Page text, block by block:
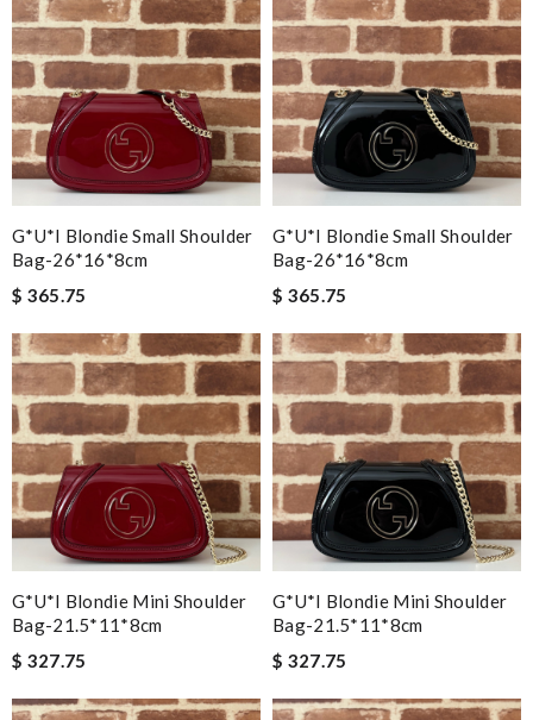
G*u*i Blondie Small Shoulder
Bag-26*16*8cm
$ 365.75
G*u*i Blondie Small Shoulder
Bag-26*16*8cm
$ 365.75
G*u*i Blondie Mini Shoulder
Bag-21.5*11*8cm
$ 327.75
G*u*i Blondie Mini Shoulder
Bag-21.5*11*8cm
$ 327.75